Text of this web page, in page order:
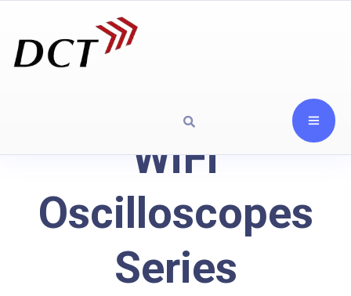
WiFi
Oscilloscopes
Series